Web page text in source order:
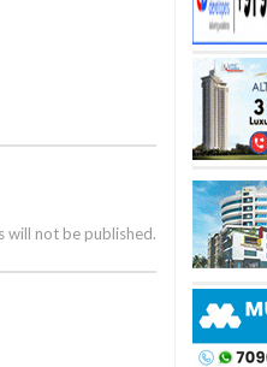
will not be published.